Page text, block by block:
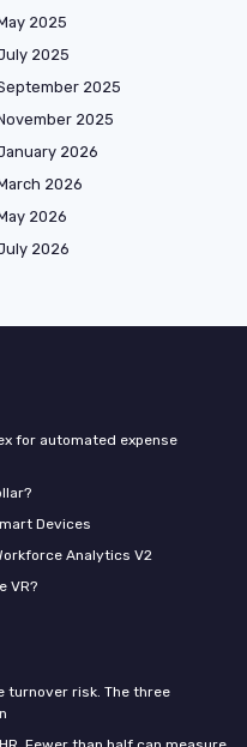
2025
2025
2025
2025
2026
2026
2026
2026
for automated expense
Devices
Analytics V2
VR?
turnover risk. The three